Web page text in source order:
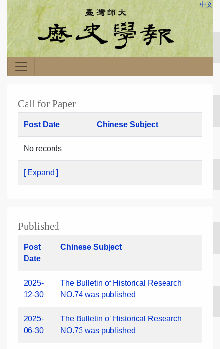
中文
Call for Paper
Post Date Chinese Subject
No records
[ Expand ]
Published
Post
Date
Chinese Subject
2025-
12-30
The Bulletin of Historical Research
NO.74 was published
2025-
06-30
The Bulletin of Historical Research
NO.73 was published